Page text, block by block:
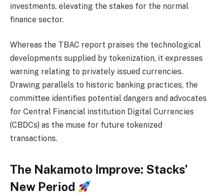
investments, elevating the stakes for the normal
finance sector.
Whereas the TBAC report praises the technological
developments supplied by tokenization, it expresses
warning relating to privately issued currencies.
Drawing parallels to historic banking practices, the
committee identifies potential dangers and advocates
for Central Financial institution Digital Currencies
(CBDCs) as the muse for future tokenized
transactions.
The Nakamoto Improve: Stacks’
New Period